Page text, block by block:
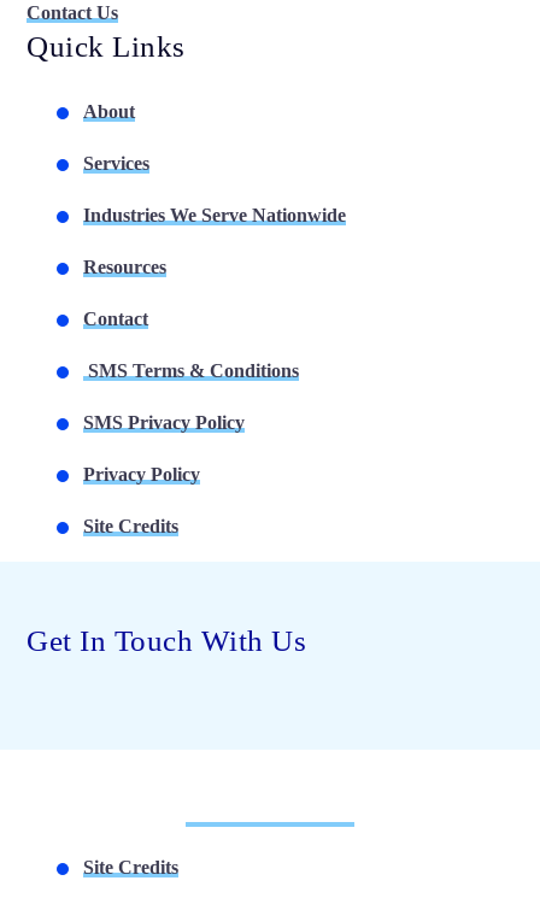
Contact Us
Quick Links
About
Services
Industries We Serve Nationwide
Resources
Contact
SMS Terms & Conditions
SMS Privacy Policy
Privacy Policy
Site Credits
Get In Touch With Us
Site Credits